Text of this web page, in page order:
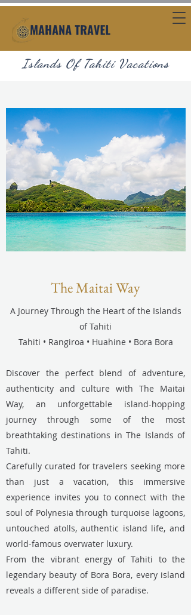
Islands Of Tahiti Vacations
The Maitai Way
A Journey Through the Heart of the Islands
of Tahiti
Tahiti • Rangiroa • Huahine • Bora Bora
Discover the perfect blend of adventure,
authenticity and culture with The Maitai
Way, an unforgettable island-hopping
journey through some of the most
breathtaking destinations in The Islands of
Tahiti.
Carefully curated for travelers seeking more
than just a vacation, this immersive
experience invites you to connect with the
soul of Polynesia through turquoise lagoons,
untouched atolls, authentic island life, and
world-famous overwater luxury.
From the vibrant energy of Tahiti to the
legendary beauty of Bora Bora, every island
reveals a different side of paradise.